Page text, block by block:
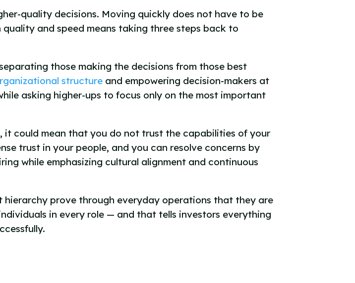
quality decisions. Moving quickly does not have to be
and speed means taking three steps back to
those making the decisions from those best
structure and empowering decision-makers at
asking higher-ups to focus only on the most important
could mean that you do not trust the capabilities of your
trust in your people, and you can resolve concerns by
while emphasizing cultural alignment and continuous
prove through everyday operations that they are
in every role — and that tells investors everything